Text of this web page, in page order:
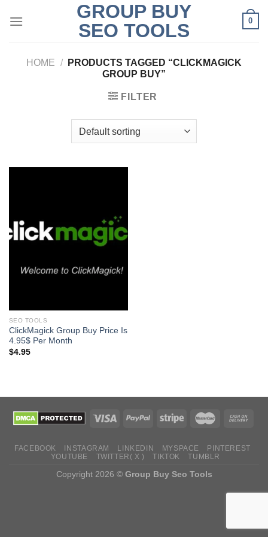
GROUP BUY
SEO TOOLS
0
HOME /
PRODUCTS TAGGED “CLICKMAGICK
GROUP BUY”
FILTER
SEO TOOLS
ClickMagick Group Buy Price Is
4.95$ Per Month
$4.95
FACEBOOK INSTAGRAM LINKEDIN MYSPACE
PINTEREST
YOUTUBE
TWITTER( X ) TIKTOK TUMBLR
Copyright 2026 © Group Buy Seo Tools